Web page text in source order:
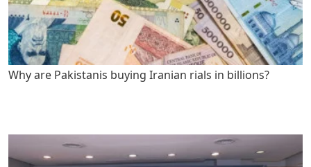
Why are Pakistanis buying Iranian rials in billions?